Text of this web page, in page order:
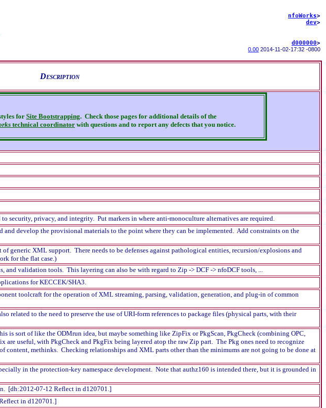
nfoWorks>
dev>
d000000>
0.00 2014-11-02-17:32 -0800
Description
for Site Bootstrapping. Check those pages for additional details of the
technical coordinator with questions and to report any defects that you notice.
security, privacy, and integrity. Put markers in where anti-monoculture alternatives are required.
and develop the provisional materials to the point where they can be implemented. Add constraints on the
generic XML support. There needs to be defenses against pathological entities, recursion/explosions and
for the flat case.)
and validation tools. This layering can also be with regard to Zip -> DCF -> nfoDCF tools, ...
for KECCEK/SHA3.
toolcraft for the operation of XML streaming, parsing, validation, generation, and plug-in of common
related to the need to preserve the use of URI-form references to package files (physical parts, with their
is sort of like the ODMrun idea, but maybe something like ZipFix or PkgScan, PkgCheck (combining OPC,
are useful, with PkgCheck and PkgFix being layered atop the raw Zip part. The Pkg ones need to recognize
methinks. Checking relationships and XML parts other than the minimums are not going to be done at
in the protection-key namespace development. Note that authz160 is intended there, but it is grounded in
[dh:2012-07-12 Reflect in d120701.]
in d120701.]